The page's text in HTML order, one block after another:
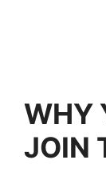
WHY
JOIN